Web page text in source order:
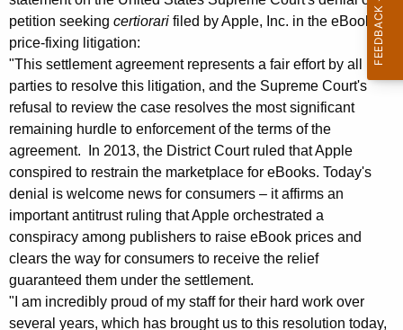
e
n
t
A
g
e
n
c
y
w
i
t
h
a
n
t
r
o
m
A
t
t
o
r
petition seeking certiorari filed by Apple, Inc. in the eBook
price-fixing litigation:
"This settlement agreement represents a fair effort by all
parties to resolve this litigation, and the Supreme Court's
refusal to review the case resolves the most significant
remaining hurdle to enforcement of the terms of the
agreement. In 2013, the District Court ruled that Apple
conspired to restrain the marketplace for eBooks. Today's
denial is welcome news for consumers – it affirms an
important antitrust ruling that Apple orchestrated a
conspiracy among publishers to raise eBook prices and
clears the way for consumers to receive the relief
guaranteed them under the settlement.
"I am incredibly proud of my staff for their hard work over
several years, which has brought us to this resolution today,